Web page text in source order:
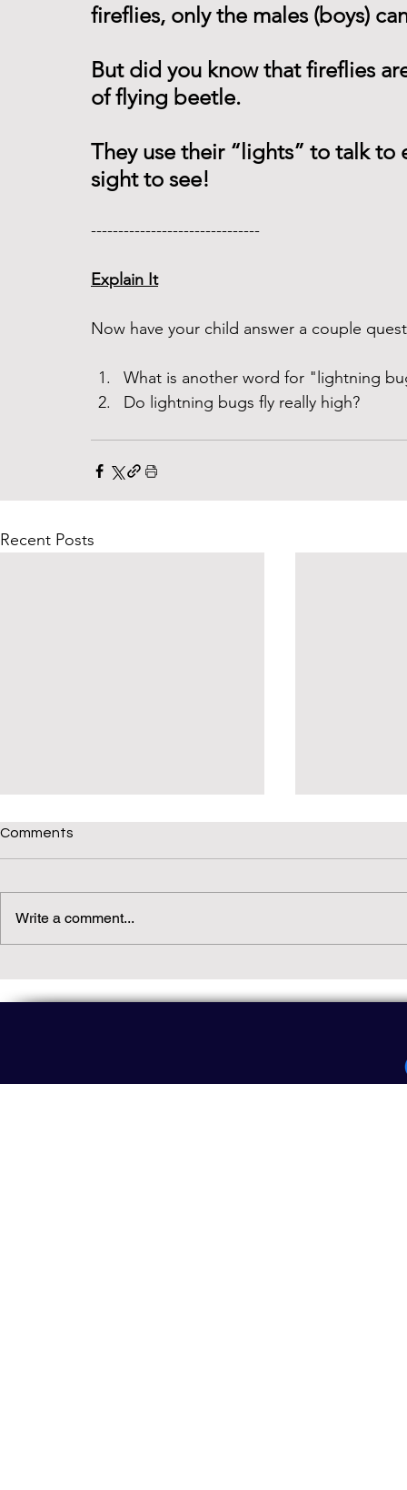
fireflies, only the males (boys)
But did you know that fireflies
of flying beetle.
They use their “lights” to talk
sight to see!
-------------------------------
Explain It
Now have your child answer a couple
What is another word for "lightning
Do lightning bugs fly really high?
Recent Posts
Comments
Write a comment...